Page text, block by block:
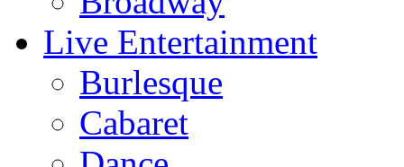
Live Entertainment
Burlesque
Cabaret